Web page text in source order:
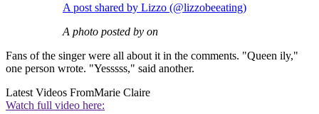
A post shared by Lizzo (@lizzobeeating)
A photo posted by on
Fans of the singer were all about it in the comments. "Queen ily,"
one person wrote. "Yesssss," said another.
Latest Videos FromMarie Claire
Watch full video here: